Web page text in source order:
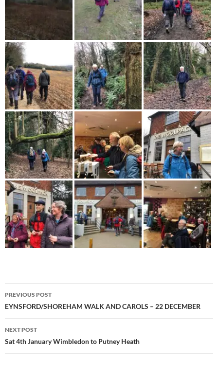
Post
navigation
PREVIOUS POST
EYNSFORD/SHOREHAM WALK AND CAROLS – 22 DECEMBER
NEXT POST
Sat 4th January Wimbledon to Putney Heath